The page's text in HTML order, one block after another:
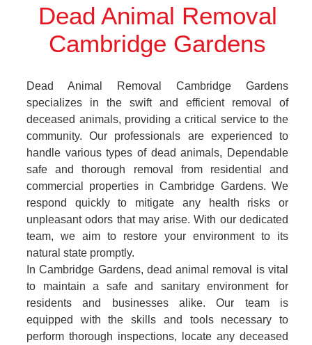
Dead Animal Removal
Cambridge Gardens
Dead Animal Removal Cambridge Gardens
specializes in the swift and efficient removal of
deceased animals, providing a critical service to the
community. Our professionals are experienced to
handle various types of dead animals, Dependable
safe and thorough removal from residential and
commercial properties in Cambridge Gardens. We
respond quickly to mitigate any health risks or
unpleasant odors that may arise. With our dedicated
team, we aim to restore your environment to its
natural state promptly.
In Cambridge Gardens, dead animal removal is vital
to maintain a safe and sanitary environment for
residents and businesses alike. Our team is
equipped with the skills and tools necessary to
perform thorough inspections, locate any deceased